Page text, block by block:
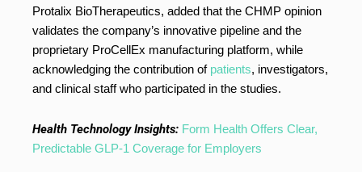
Protalix BioTherapeutics, added that the CHMP opinion
validates the company’s innovative pipeline and the
proprietary ProCellEx manufacturing platform, while
acknowledging the contribution of patients, investigators,
and clinical staff who participated in the studies.
Health Technology Insights: Form Health Offers Clear,
Predictable GLP-1 Coverage for Employers